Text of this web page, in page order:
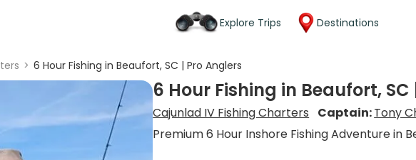
Explore Trips Destinations
> 6 Hour Fishing in Beaufort, SC | Pro Anglers
6 Hour Fishing in Beaufort, SC
Cajunlad IV Fishing Charters Captain:Tony
Premium 6 Hour Inshore Fishing Adventure in